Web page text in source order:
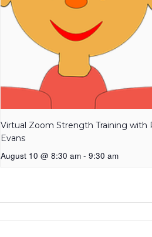
Virtual Zoom Strength Training with
Evans
August 10 @ 8:30 am - 9:30 am